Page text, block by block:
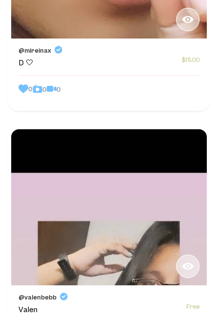
@mireinax
D 🤍 $15.00
0 0 0
@valenbebb
Valen Free